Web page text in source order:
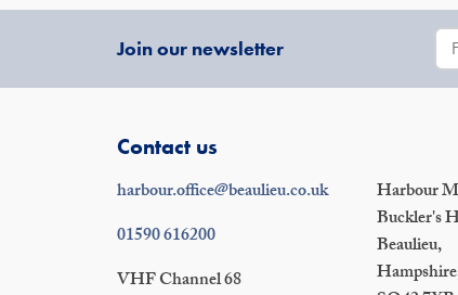
Join our newsletter
Contact us
harbour.office@beaulieu.co.uk
01590 616200
VHF Channel 68
Harbour
Buckler's
Beaulieu,